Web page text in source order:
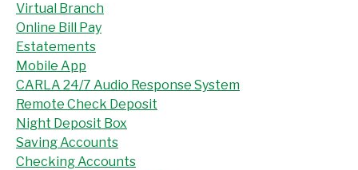
Virtual Branch
Online Bill Pay
Estatements
Mobile App
CARLA 24/7 Audio Response System
Remote Check Deposit
Night Deposit Box
Saving Accounts
Checking Accounts